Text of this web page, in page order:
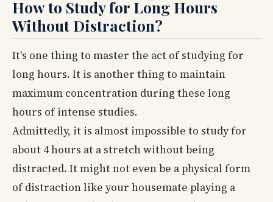
How to Study for Long Hours
Without Distraction?
It's one thing to master the act of studying for
long hours. It is another thing to maintain
maximum concentration during these long
hours of intense studies.
Admittedly, it is almost impossible to study for
about 4 hours at a stretch without being
distracted. It might not even be a physical form
of distraction like your housemate playing a